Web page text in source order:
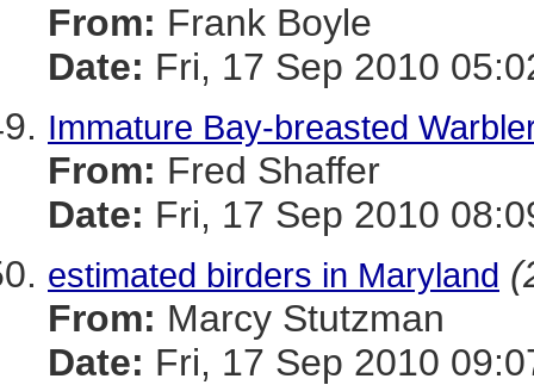
From: Frank Boyle
Date: Fri, 17 Sep 2010
Immature Bay-breasted
From: Fred Shaffer
Date: Fri, 17 Sep 2010
estimated birders in Maryland
From: Marcy Stutzman
Date: Fri, 17 Sep 2010